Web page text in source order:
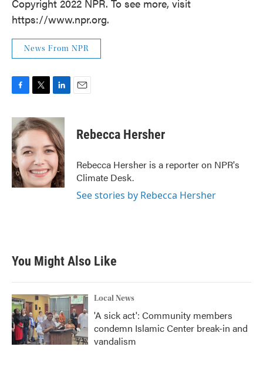
Copyright 2022 NPR. To see more, visit
https://www.npr.org.
News From NPR
c
e
b
o
o
k
i
t
e
r
n
k
e
d
I
n
Rebecca Hersher
Rebecca Hersher is a reporter on NPR's
Climate Desk.
See stories by Rebecca Hersher
You Might Also Like
Local News
'A sick act': Community members
condemn Islamic Center break-in and
vandalism